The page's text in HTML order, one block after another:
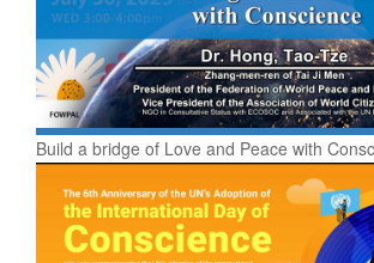
Build a bridge of Love and Peace with